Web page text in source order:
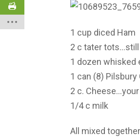
1 cup diced Ham
2 c tater
1 dozen whisked
1 can (8)
2 c.
1/4 c milk
All mixed